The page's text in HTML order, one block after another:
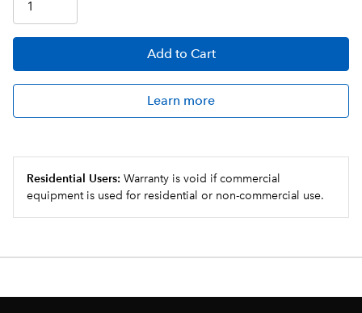
Add to Cart
Learn more
Residential Users: Warranty is void if commercial
equipment is used for residential or non-commercial use.